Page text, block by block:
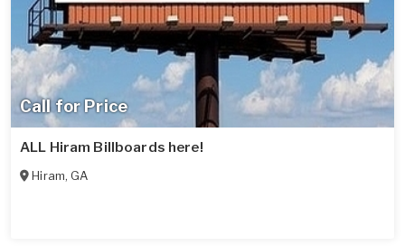
Call for Price
ALL Hiram Billboards here!
Hiram,GA